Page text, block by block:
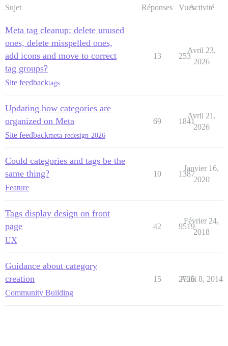
Sujet Réponses VuesActivité
Meta tag cleanup: delete unused
ones, delete misspelled ones,
add icons and move to correct
tag groups?
Site feedbacktags
13 253
Avril 23,
2026
Updating how categories are
organized on Meta
Site feedbackmeta-redesign-2026
69 1841
Avril 21,
2026
Could categories and tags be the
same thing?
Feature
10 1387
Janvier 16,
2020
Tags display design on front
page
UX
42 9519
Février 24,
2018
Guidance about category
creation
Community Building
15 2726
Août 8, 2014